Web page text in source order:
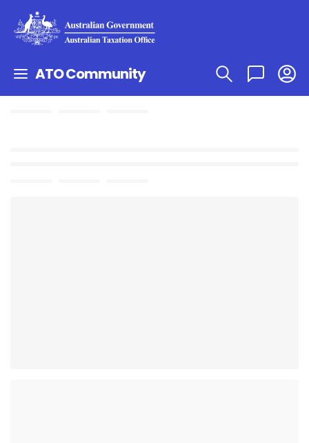
ATO Community